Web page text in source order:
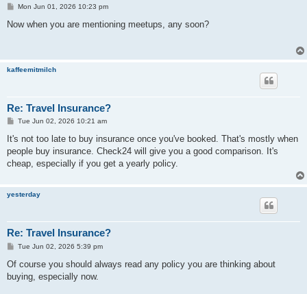
P
s
Mon Jun 01, 2026 10:23 pm
Now when you are mentioning meetups, any soon?
kaffeemitmilch
Re: Travel Insurance?
P
s
Tue Jun 02, 2026 10:21 am
It's not too late to buy insurance once you've booked. That's mostly when
people buy insurance. Check24 will give you a good comparison. It's
cheap, especially if you get a yearly policy.
yesterday
Re: Travel Insurance?
P
s
Tue Jun 02, 2026 5:39 pm
Of course you should always read any policy you are thinking about
buying, especially now.